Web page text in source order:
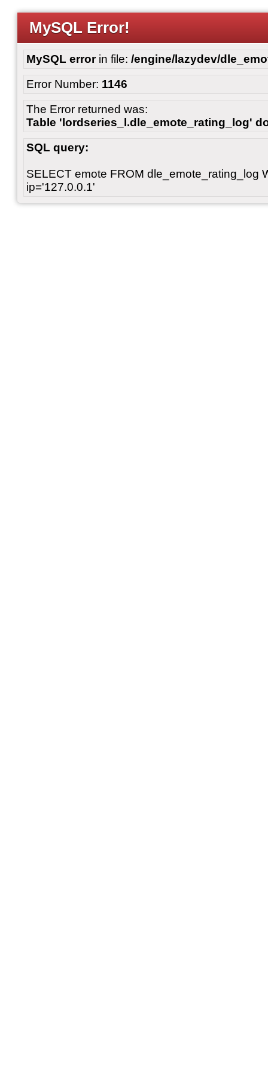
MySQL Error!
MySQL errorin file: /engine/lazydev/
Error Number: 1146
The Error returned was:
Table 'lordseries_l.dle_emote_rating_log'
SQL query:
SELECT emote FROM dle_emote_rating_log
ip='127.0.0.1'